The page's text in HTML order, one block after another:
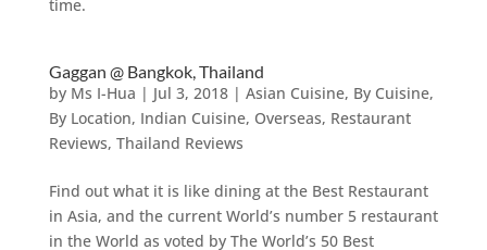
time.
Gaggan @ Bangkok, Thailand
by Ms I-Hua | Jul 3, 2018| Asian Cuisine, By Cuisine,
By Location, Indian Cuisine, Overseas, Restaurant
Reviews, Thailand Reviews
Find out what it is like dining at the Best Restaurant
in Asia, and the current World’s number 5 restaurant
in the World as voted by The World’s 50 Best